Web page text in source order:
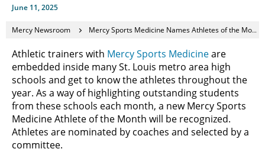
June 11, 2025
Mercy Newsroom Mercy Sports Medicine Names Athletes of the Month (2024-2025 school year)
Athletic trainers with Mercy Sports Medicineare
embedded inside many St. Louis metro area high
schools and get to know the athletes throughout the
year. As a way of highlighting outstanding students
from these schools each month, a new Mercy Sports
Medicine Athlete of the Month will be recognized.
Athletes are nominated by coaches and selected by a
committee.